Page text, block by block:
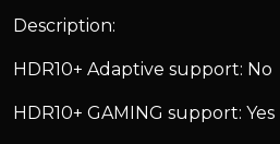
Description:
HDR10+ Adaptive support: No
HDR10+ GAMING support: Yes